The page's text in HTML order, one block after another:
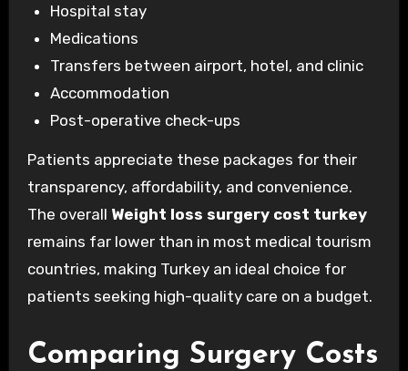
Hospital stay
Medications
Transfers between airport, hotel, and clinic
Accommodation
Post-operative check-ups
Patients appreciate these packages for their
transparency, affordability, and convenience.
The overall Weight loss surgery cost turkey
remains far lower than in most medical tourism
countries, making Turkey an ideal choice for
patients seeking high-quality care on a budget.
Comparing Surgery Costs